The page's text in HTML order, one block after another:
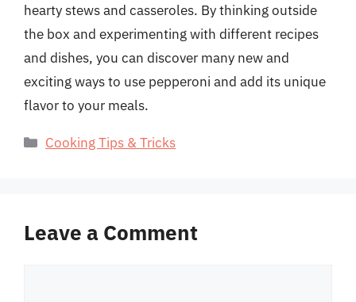
hearty stews and casseroles. By thinking outside
the box and experimenting with different recipes
and dishes, you can discover many new and
exciting ways to use pepperoni and add its unique
flavor to your meals.
Categories
Cooking Tips & Tricks
Leave a Comment